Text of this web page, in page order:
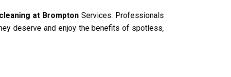
at Brompton Services. Professionals
deserve and enjoy the benefits of spotless,